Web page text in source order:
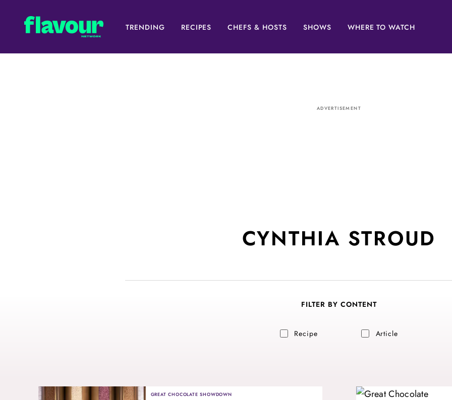
TRENDING RECIPES CHEFS & HOSTS SHOWS WHERE TO WATCH
ADVERTISEMENT
CYNTHIA STROUD
FILTER BY CONTENT
Recipe Article
GREAT CHOCOLATE SHOWDOWN